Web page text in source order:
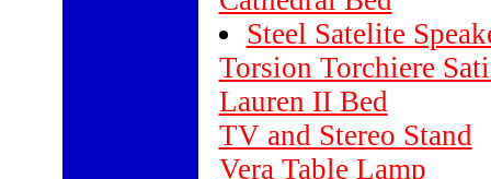
Steel Satelite
Torsion Torchiere
Lauren II Bed
TV and Stereo Stand
Vera Table Lamp